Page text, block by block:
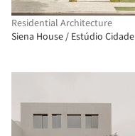
Residential Architecture
Siena House / Estúdio Cidade